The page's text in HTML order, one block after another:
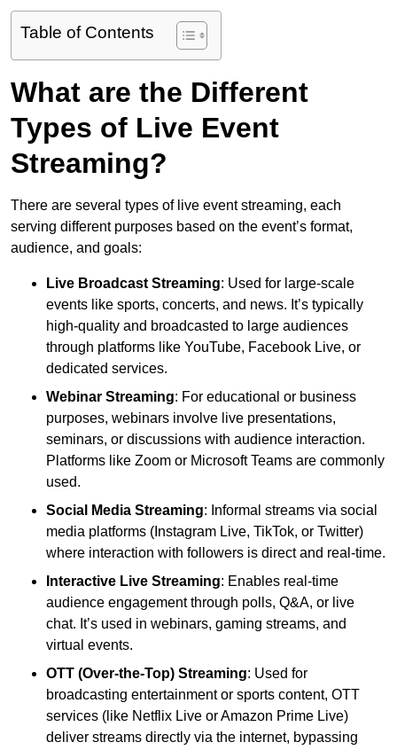
Table of Contents
What are the Different
Types of Live Event
Streaming?
There are several types of live event streaming, each
serving different purposes based on the event’s format,
audience, and goals:
Live Broadcast Streaming: Used for large-scale
events like sports, concerts, and news. It’s typically
high-quality and broadcasted to large audiences
through platforms like YouTube, Facebook Live, or
dedicated services.
Webinar Streaming: For educational or business
purposes, webinars involve live presentations,
seminars, or discussions with audience interaction.
Platforms like Zoom or Microsoft Teams are commonly
used.
Social Media Streaming: Informal streams via social
media platforms (Instagram Live, TikTok, or Twitter)
where interaction with followers is direct and real-time.
Interactive Live Streaming: Enables real-time
audience engagement through polls, Q&A, or live
chat. It’s used in webinars, gaming streams, and
virtual events.
OTT (Over-the-Top) Streaming: Used for
broadcasting entertainment or sports content, OTT
services (like Netflix Live or Amazon Prime Live)
deliver streams directly via the internet, bypassing